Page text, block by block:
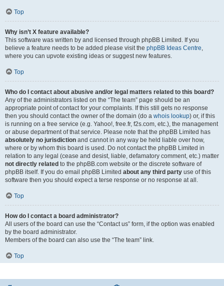
Top
Why isn’t X feature available?
This software was written by and licensed through phpBB Limited. If you
believe a feature needs to be added please visit the phpBB Ideas Centre
where you can upvote existing ideas or suggest new features.
Top
Who do I contact about abusive and/or legal matters related to this board?
Any of the administrators listed on the “The team” page should be an
appropriate point of contact for your complaints. If this still gets no response
then you should contact the owner of the domain (do a whois lookup) or, if this
is running on a free service (e.g. Yahoo!, free.fr, f2s.com, etc.), the management
or abuse department of that service. Please note that the phpBB Limited has
absolutely no jurisdiction and cannot in any way be held liable over how,
where or by whom this board is used. Do not contact the phpBB Limited in
relation to any legal (cease and desist, liable, defamatory comment, etc.) matter
not directly related to the phpBB.com website or the discrete software of
phpBB itself. If you do email phpBB Limited about any third party use of this
software then you should expect a terse response or no response at all.
Top
How do I contact a board administrator?
All users of the board can use the “Contact us” form, if the option was enabled
by the board administrator.
Members of the board can also use the “The team” link.
Top